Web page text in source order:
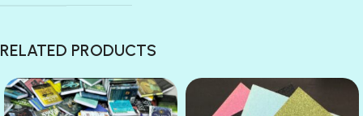
RELATED PRODUCTS